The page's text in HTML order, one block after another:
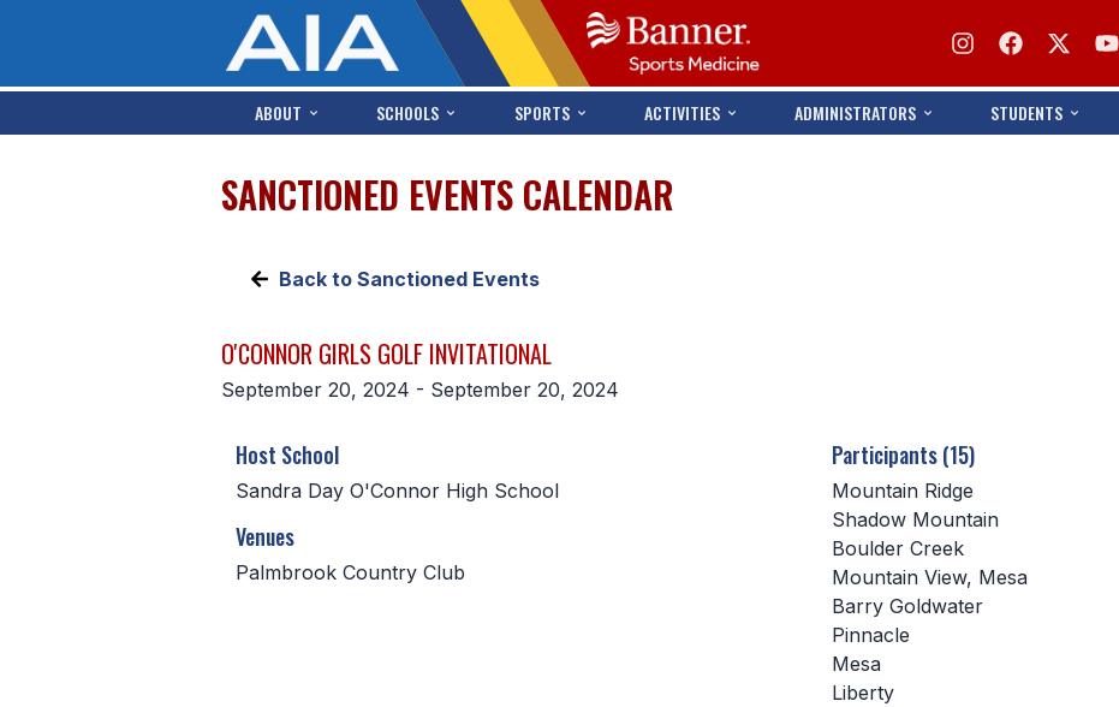
ABOUT SCHOOLS SPORTS ACTIVITIES ADMINISTRATORS STUDENTS
SANCTIONED EVENTS CALENDAR
Back to Sanctioned Events
O'CONNOR GIRLS GOLF INVITATIONAL
September 20, 2024 - September 20, 2024
Host School
Sandra Day O'Connor High School
Venues
Palmbrook Country Club
Participants (15)
Mountain Ridge
Shadow Mountain
Boulder Creek
Mountain View, Mesa
Barry Goldwater
Pinnacle
Mesa
Liberty